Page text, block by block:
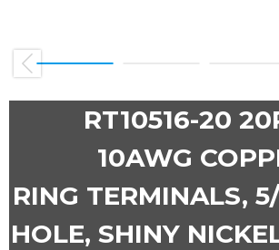
RT10516-20
10AWG
RING TERMINALS,
HOLE, SHINY